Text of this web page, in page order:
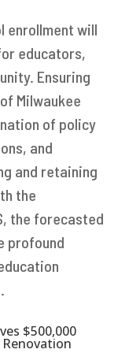
enrollment will
educators,
Ensuring
Milwaukee
of policy
and
and retaining
the
the forecasted
profound
$500,000